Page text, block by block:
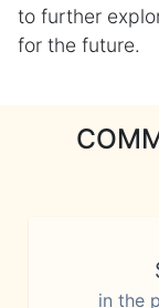
to further
for the future.
in the